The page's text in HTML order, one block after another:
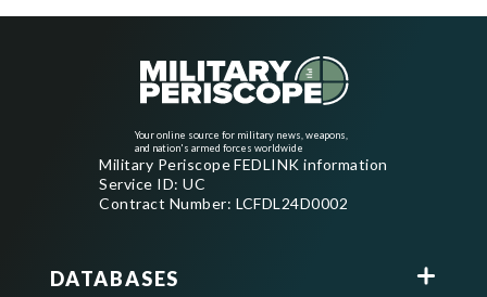
Your online source for military news, weapons,
and nation's armed forces worldwide
Military Periscope FEDLINK information
Service ID: UC
Contract Number: LCFDL24D0002
DATABASES